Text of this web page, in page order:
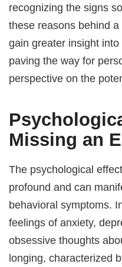
recognizing the signs
these reasons behind
gain greater insight
paving the way for
perspective on the
Missing an
The psychological
profound and can
behavioral symptoms.
feelings of anxiety,
obsessive thoughts
longing, characterized